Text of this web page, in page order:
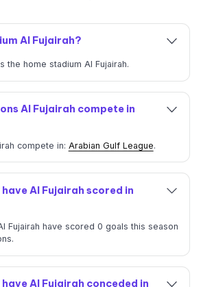
Al Fujairah?
the home stadium Al Fujairah.
Al Fujairah compete in
compete in: Arabian Gulf League.
Al Fujairah scored in
Fujairah have scored 0 goals this season
Al Fujairah conceded in